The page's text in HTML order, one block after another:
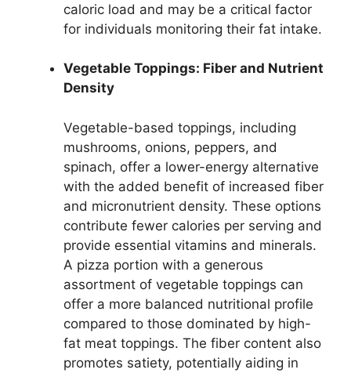
caloric load and may be a critical factor
for individuals monitoring their fat intake.
Vegetable Toppings: Fiber and Nutrient
Density
Vegetable-based toppings, including
mushrooms, onions, peppers, and
spinach, offer a lower-energy alternative
with the added benefit of increased fiber
and micronutrient density. These options
contribute fewer calories per serving and
provide essential vitamins and minerals.
A pizza portion with a generous
assortment of vegetable toppings can
offer a more balanced nutritional profile
compared to those dominated by high-
fat meat toppings. The fiber content also
promotes satiety, potentially aiding in